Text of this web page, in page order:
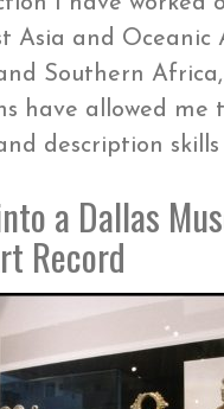
Asia and
Southern
have allowed me
description
a Dallas
Record